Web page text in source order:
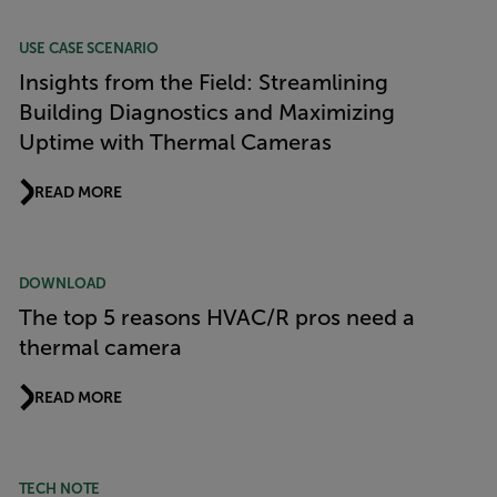
USE CASE SCENARIO
Insights from the Field: Streamlining
Building Diagnostics and Maximizing
Uptime with Thermal Cameras
READ MORE
DOWNLOAD
The top 5 reasons HVAC/R pros need a
thermal camera
READ MORE
TECH NOTE